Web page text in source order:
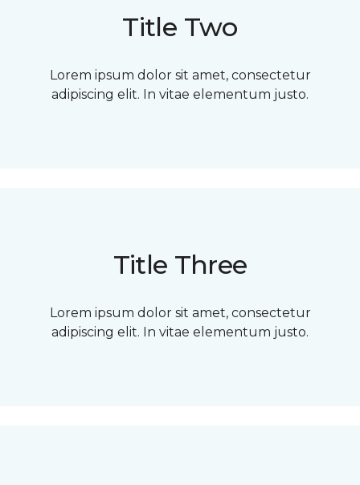
Title Two
Lorem ipsum dolor sit amet, consectetur
adipiscing elit. In vitae elementum justo.
Title Three
Lorem ipsum dolor sit amet, consectetur
adipiscing elit. In vitae elementum justo.